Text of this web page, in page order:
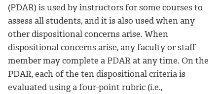
(PDAR) is used by instructors for some courses to
assess all students, and it is also used when any
other dispositional concerns arise. When
dispositional concerns arise, any faculty or staff
member may complete a PDAR at any time. On the
PDAR, each of the ten dispositional criteria is
evaluated using a four-point rubric (i.e.,